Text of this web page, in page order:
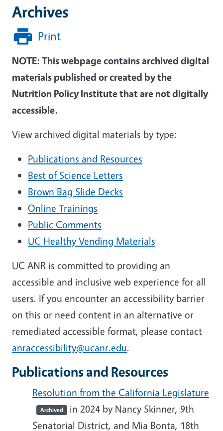
Archives
Print
NOTE: This webpage contains archived digital
materials published or created by the
Nutrition Policy Institute that are not digitally
accessible.
View archived digital materials by type:
Publications and Resources
Best of Science Letters
Brown Bag Slide Decks
Online Trainings
Public Comments
UC Healthy Vending Materials
UC ANR is committed to providing an
accessible and inclusive web experience for all
users. If you encounter an accessibility barrier
on this or need content in an alternative or
remediated accessible format, please contact
anraccessibility@ucanr.edu.
Publications and Resources
Resolution from the California Legislature
Archived in 2024 by Nancy Skinner, 9th
Senatorial District, and Mia Bonta, 18th